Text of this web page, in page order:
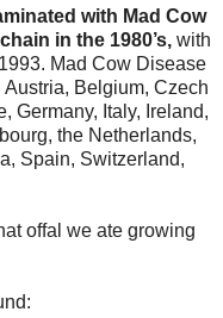
with Mad Cow
in the 1980’s, with
Mad Cow Disease
Belgium, Czech
Germany, Italy, Ireland,
the Netherlands,
Spain, Switzerland,
offal we ate growing